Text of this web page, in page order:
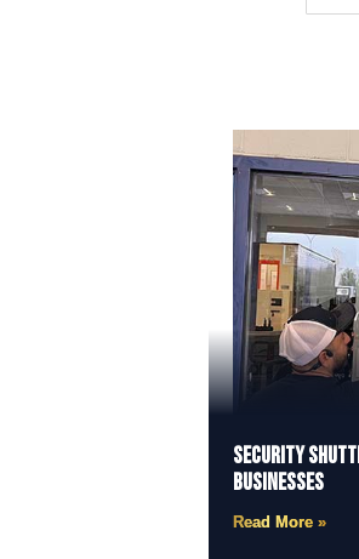
Security
Businesses
Read More »